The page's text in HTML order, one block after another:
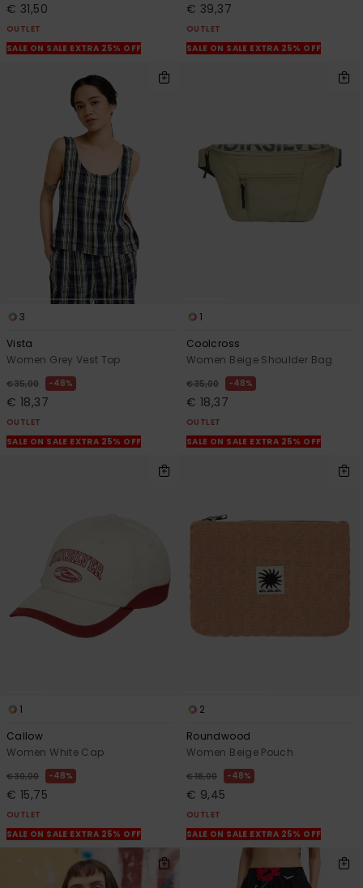
€ 31,50
OUTLET
SALE ON SALE EXTRA 25% OFF
€ 39,37
OUTLET
SALE ON SALE EXTRA 25% OFF
3
Vista
Women Grey Vest Top
€ 35,00 48%
€ 18,37
OUTLET
SALE ON SALE EXTRA 25% OFF
1
Coolcross
Women Beige Shoulder Bag
€ 35,00 48%
€ 18,37
OUTLET
SALE ON SALE EXTRA 25% OFF
1
Callow
Women White Cap
€ 30,00 48%
€ 15,75
OUTLET
SALE ON SALE EXTRA 25% OFF
2
Roundwood
Women Beige Pouch
€ 18,00 48%
€ 9,45
OUTLET
SALE ON SALE EXTRA 25% OFF